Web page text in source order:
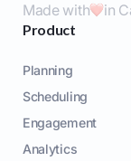
Made with in
Product
Planning
Scheduling
Engagement
Analytics